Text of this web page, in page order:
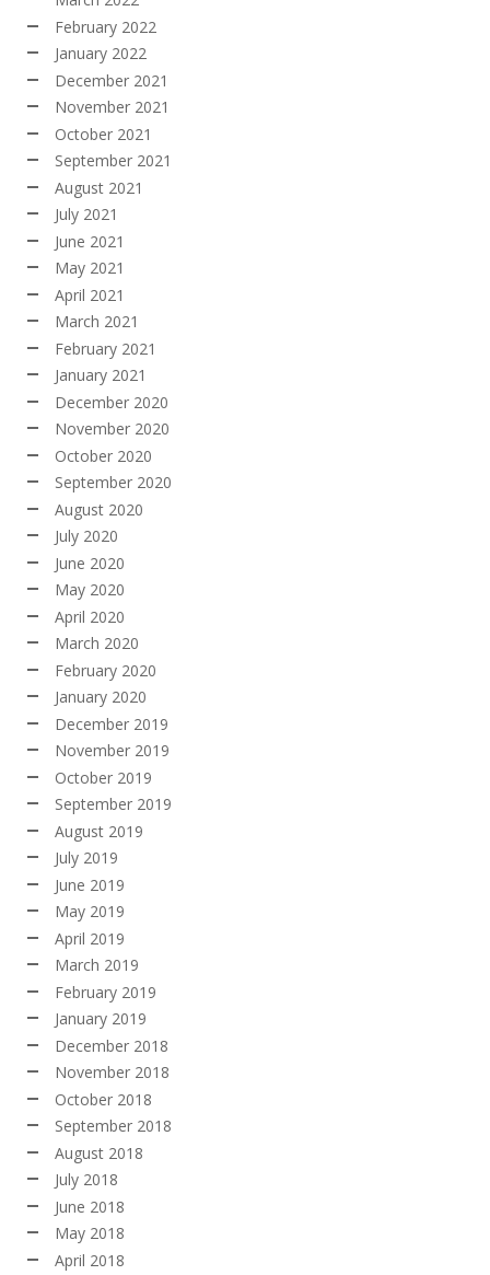
February 2022
January 2022
December 2021
November 2021
October 2021
September 2021
August 2021
July 2021
June 2021
May 2021
April 2021
March 2021
February 2021
January 2021
December 2020
November 2020
October 2020
September 2020
August 2020
July 2020
June 2020
May 2020
April 2020
March 2020
February 2020
January 2020
December 2019
November 2019
October 2019
September 2019
August 2019
July 2019
June 2019
May 2019
April 2019
March 2019
February 2019
January 2019
December 2018
November 2018
October 2018
September 2018
August 2018
July 2018
June 2018
May 2018
April 2018